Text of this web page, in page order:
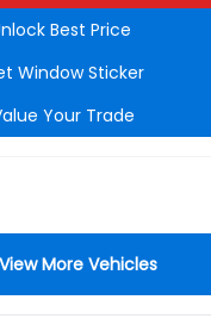
Best Price
Window Sticker
Your Trade
View More Vehicles